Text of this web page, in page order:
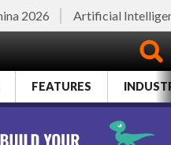
2026 Artificial
FEATURES